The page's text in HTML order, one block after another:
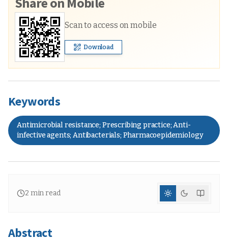
Scan to access on mobile
Download
Keywords
Antimicrobial resistance; Prescribing practice; Anti-
infective agents; Antibacterials; Pharmacoepidemiology
2 min read
Abstract